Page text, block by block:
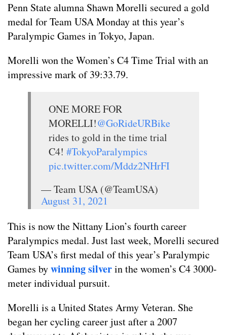
Penn State alumna Shawn Morelli secured a gold
medal for Team USA Monday at this year’s
Paralympic Games in Tokyo, Japan.
Morelli won the Women’s C4 Time Trial with an
impressive mark of 39:33.79.
ONE MORE FOR
MORELLI!@GoRideURBike
rides to gold in the time trial
C4! #TokyoParalympics
pic.twitter.com/Mddz2NHrFI
— Team USA (@TeamUSA)
August 31, 2021
This is now the Nittany Lion’s fourth career
Paralympics medal. Just last week, Morelli secured
Team USA’s first medal of this year’s Paralympic
Games bywinning silverin the women’s C4 3000-
meter individual pursuit.
Morelli is a United States Army Veteran. She
began her cycling career just after a 2007